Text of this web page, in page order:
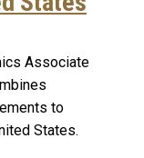
Associate
to
States.